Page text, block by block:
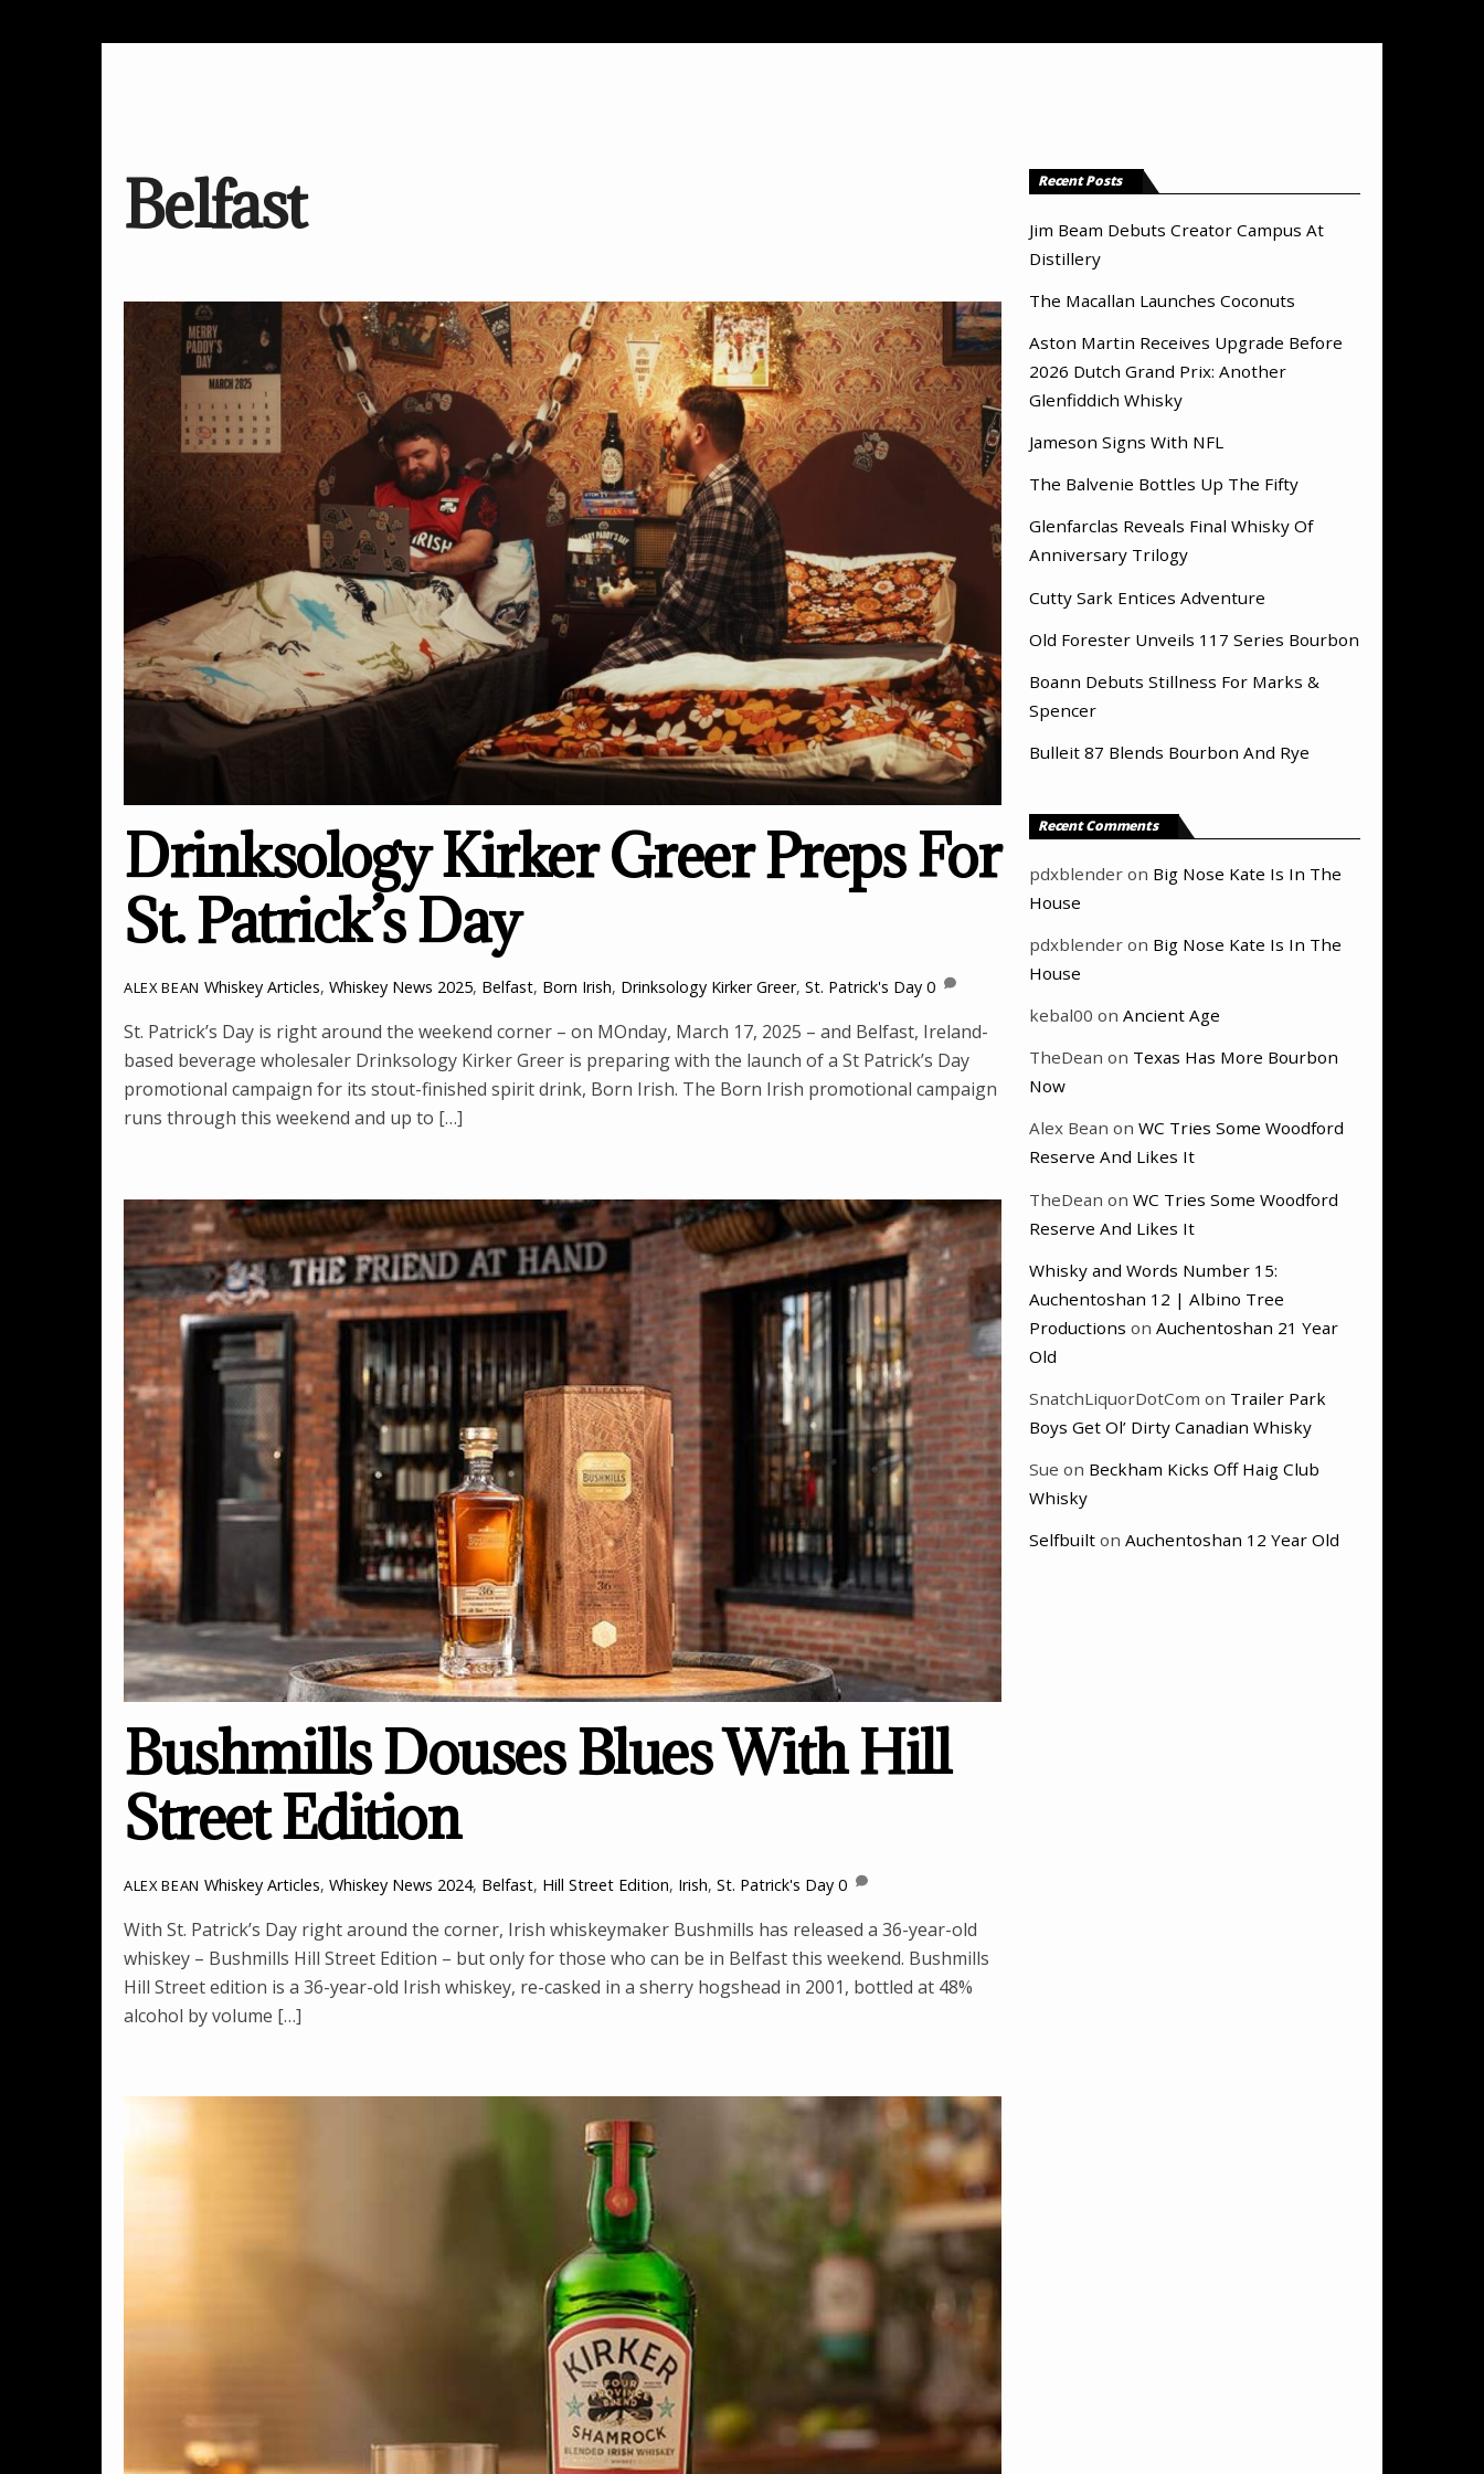
Belfast
Drinksology Kirker Greer Preps For
St. Patrick’s Day
ALEX BEAN Whiskey Articles, Whiskey News 2025, Belfast, Born Irish, Drinksology Kirker Greer, St. Patrick's Day 0
St. Patrick’s Day is right around the weekend corner – on MOnday, March 17, 2025 – and Belfast, Ireland-
based beverage wholesaler Drinksology Kirker Greer is preparing with the launch of a St Patrick’s Day
promotional campaign for its stout-finished spirit drink, Born Irish. The Born Irish promotional campaign
runs through this weekend and up to […]
Bushmills Douses Blues With Hill
Street Edition
ALEX BEAN Whiskey Articles, Whiskey News 2024, Belfast, Hill Street Edition, Irish, St. Patrick's Day 0
With St. Patrick’s Day right around the corner, Irish whiskeymaker Bushmills has released a 36-year-old
whiskey – Bushmills Hill Street Edition – but only for those who can be in Belfast this weekend. Bushmills
Hill Street edition is a 36-year-old Irish whiskey, re-casked in a sherry hogshead in 2001, bottled at 48%
alcohol by volume […]
Recent Posts
Jim Beam Debuts Creator Campus At
Distillery
The Macallan Launches Coconuts
Aston Martin Receives Upgrade Before
2026 Dutch Grand Prix: Another
Glenfiddich Whisky
Jameson Signs With NFL
The Balvenie Bottles Up The Fifty
Glenfarclas Reveals Final Whisky Of
Anniversary Trilogy
Cutty Sark Entices Adventure
Old Forester Unveils 117 Series Bourbon
Boann Debuts Stillness For Marks &
Spencer
Bulleit 87 Blends Bourbon And Rye
Recent Comments
pdxblender on Big Nose Kate Is In The
House
pdxblender on Big Nose Kate Is In The
House
kebal00 on Ancient Age
TheDean on Texas Has More Bourbon
Now
Alex Bean on WC Tries Some Woodford
Reserve And Likes It
TheDean on WC Tries Some Woodford
Reserve And Likes It
Whisky and Words Number 15:
Auchentoshan 12 | Albino Tree
Productions on Auchentoshan 21 Year
Old
SnatchLiquorDotCom on Trailer Park
Boys Get Ol’ Dirty Canadian Whisky
Sue on Beckham Kicks Off Haig Club
Whisky
Selfbuilt on Auchentoshan 12 Year Old